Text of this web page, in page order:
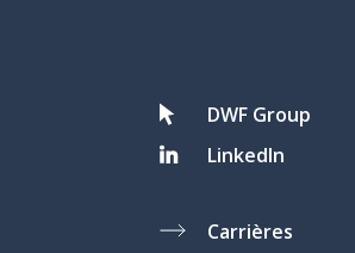
DWF Group
LinkedIn
Carrières